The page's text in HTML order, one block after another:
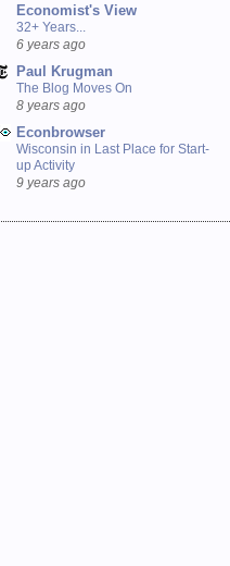
Economist's View
32+ Years...
6 years ago
Paul Krugman
The Blog Moves On
8 years ago
Econbrowser
Wisconsin in Last Place for Start-
up Activity
9 years ago